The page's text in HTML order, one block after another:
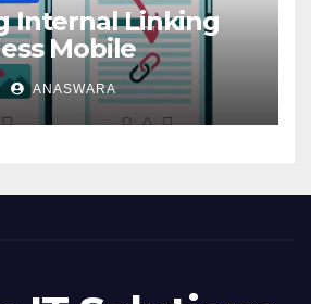
Internal Linking
Mobile
ANASWARA